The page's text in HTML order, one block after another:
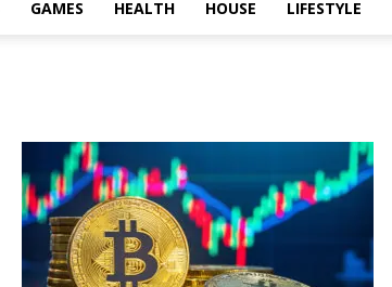
Labs
GAMES HEALTH HOUSE LIFESTYLE